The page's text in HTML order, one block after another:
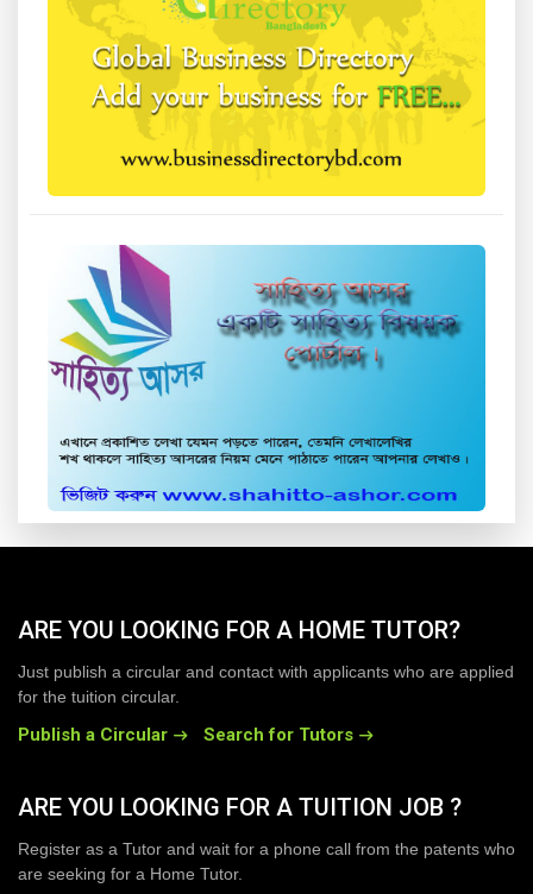
ARE YOU LOOKING FOR A HOME TUTOR?
Just publish a circular and contact with applicants who are applied
for the tuition circular.
Publish a Circular Search for Tutors
ARE YOU LOOKING FOR A TUITION JOB ?
Register as a Tutor and wait for a phone call from the patents who
are seeking for a Home Tutor.